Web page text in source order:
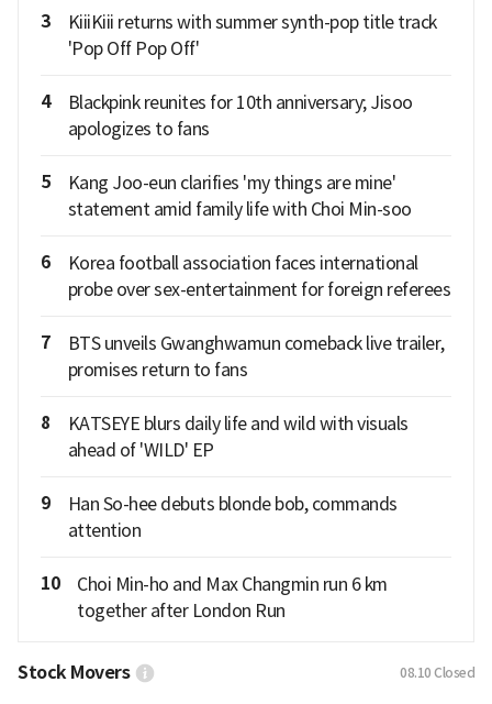
3
KiiiKiii returns with summer synth-pop title track
'Pop Off Pop Off'
4
Blackpink reunites for 10th anniversary; Jisoo
apologizes to fans
5
Kang Joo-eun clarifies 'my things are mine'
statement amid family life with Choi Min-soo
6
Korea football association faces international
probe over sex-entertainment for foreign referees
7
BTS unveils Gwanghwamun comeback live trailer,
promises return to fans
8
KATSEYE blurs daily life and wild with visuals
ahead of 'WILD' EP
9
Han So-hee debuts blonde bob, commands
attention
10
Choi Min-ho and Max Changmin run 6 km
together after London Run
Stock Movers 08.10 Closed